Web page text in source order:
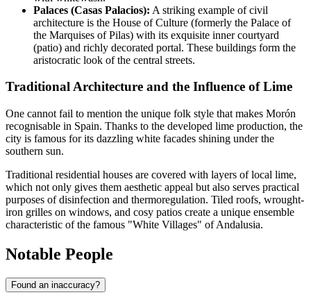
Palaces (Casas Palacios): A striking example of civil
architecture is the House of Culture (formerly the Palace of
the Marquises of Pilas) with its exquisite inner courtyard
(patio) and richly decorated portal. These buildings form the
aristocratic look of the central streets.
Traditional Architecture and the Influence of Lime
One cannot fail to mention the unique folk style that makes Morón
recognisable in Spain. Thanks to the developed lime production, the
city is famous for its dazzling white facades shining under the
southern sun.
Traditional residential houses are covered with layers of local lime,
which not only gives them aesthetic appeal but also serves practical
purposes of disinfection and thermoregulation. Tiled roofs, wrought-
iron grilles on windows, and cosy patios create a unique ensemble
characteristic of the famous "White Villages" of Andalusia.
Notable People
Found an inaccuracy?